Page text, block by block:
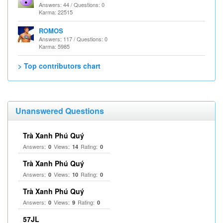
Answers: 44 / Questions: 0
Karma: 22515
ROMOS
Answers: 117 / Questions: 0
Karma: 5985
> Top contributors chart
Unanswered Questions
Trà Xanh Phú Quý
Answers: 0 Views: 14 Rating: 0
Trà Xanh Phú Quý
Answers: 0 Views: 10 Rating: 0
Trà Xanh Phú Quý
Answers: 0 Views: 9 Rating: 0
57JL